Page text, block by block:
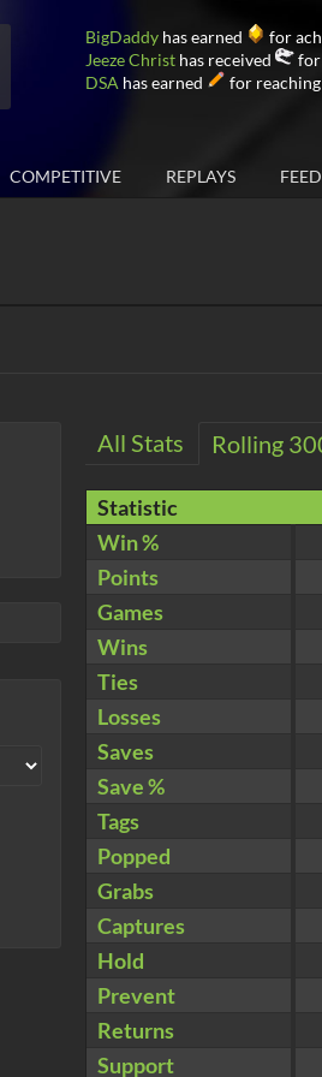
BigDaddy has earned
for
Jeeze Christ has received
for
DSA has earned for reaching
COMPETITIVE REPLAYS
All Stats Rolling
Statistic
Win %
Points
Games
Wins
Ties
Losses
Saves
Save %
Tags
Popped
Grabs
Captures
Hold
Prevent
Returns
Support